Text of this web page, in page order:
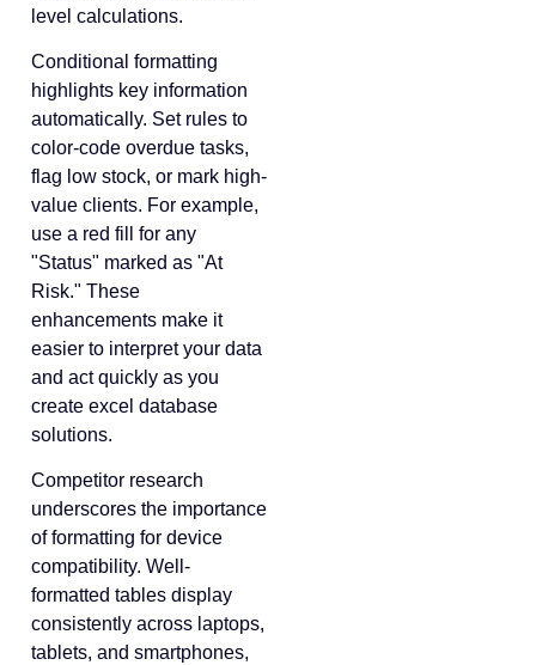
level calculations.
Conditional formatting
highlights key information
automatically. Set rules to
color-code overdue tasks,
flag low stock, or mark high-
value clients. For example,
use a red fill for any
"Status" marked as "At
Risk." These
enhancements make it
easier to interpret your data
and act quickly as you
create excel database
solutions.
Competitor research
underscores the importance
of formatting for device
compatibility. Well-
formatted tables display
consistently across laptops,
tablets, and smartphones,